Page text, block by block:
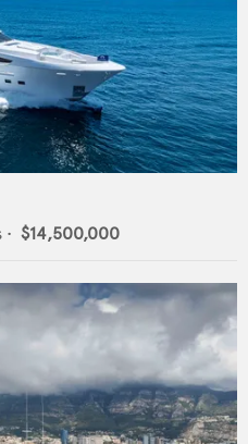
$14,500,000